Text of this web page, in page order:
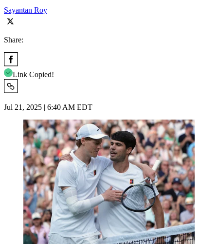
Sayantan Roy
Share:
Link Copied!
Jul 21, 2025 | 6:40 AM EDT